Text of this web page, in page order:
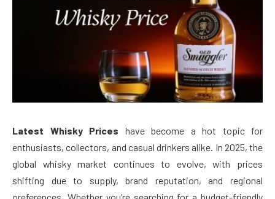
Latest Whisky Prices have become a hot topic for
enthusiasts, collectors, and casual drinkers alike. In 2025, the
global whisky market continues to evolve, with prices
shifting due to supply, brand reputation, and regional
preferences. Whether you’re searching for a budget-friendly